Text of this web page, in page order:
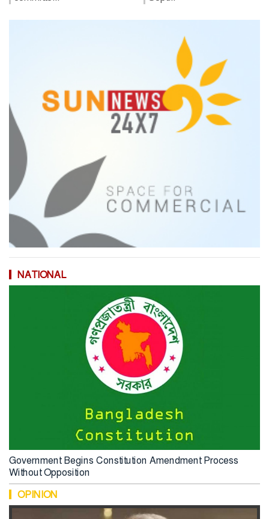
NATIONAL
Government Begins Constitution Amendment Process
Without Opposition
OPINION